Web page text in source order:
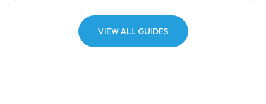
VIEW ALL GUIDES